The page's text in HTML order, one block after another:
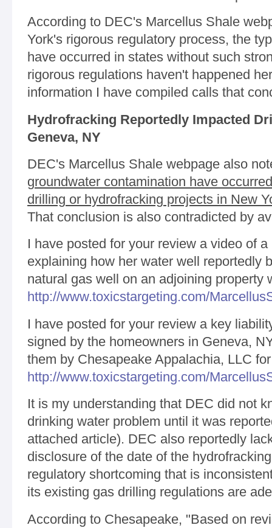
According to DEC's Marcellus Shale
York's rigorous regulatory process, the
have occurred in states without such
rigorous regulations haven't happened
information I have compiled calls that
Hydrofracking Reportedly Impacted
Geneva, NY
DEC's Marcellus Shale webpage also
groundwater contamination have
drilling or hydrofracking projects in New
That conclusion is also contradicted by
I have posted for your review a video of
explaining how her water well reportedly
natural gas well on an adjoining property
http://www.toxicstargeting.com/
I have posted for your review a key
signed by the homeowners in Geneva,
them by Chesapeake Appalachia, LLC
http://www.toxicstargeting.com/
It is my understanding that DEC did not
drinking water problem until it was
attached article). DEC also reportedly
disclosure of the date of the
regulatory shortcoming that is
its existing gas drilling regulations are
According to Chesapeake, "Based on